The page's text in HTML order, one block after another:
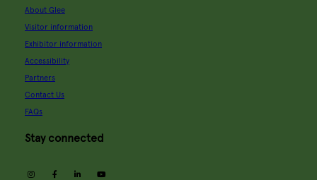
About Glee
Visitor information
Exhibitor information
Accessibility
Partners
Contact Us
FAQs
Stay connected
instagramfacebooklinkedin